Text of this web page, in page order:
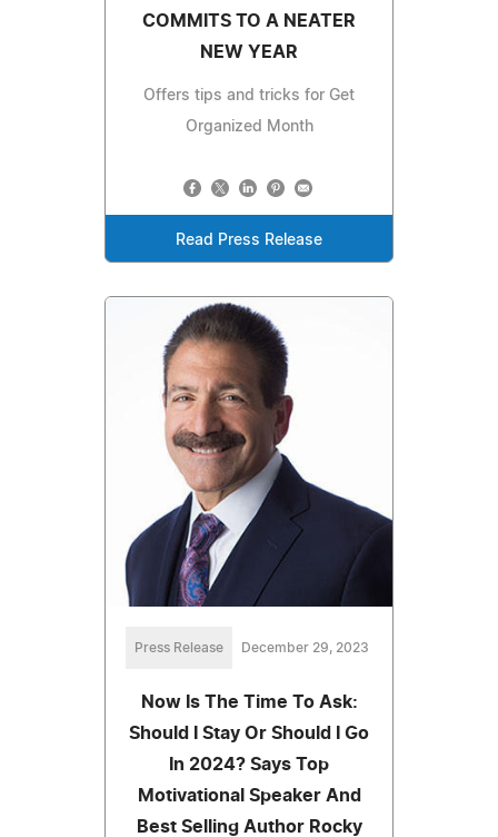
COMMITS TO A NEATER
NEW YEAR
Offers tips and tricks for Get
Organized Month
Read Press Release
Press Release December 29, 2023
Now Is The Time To Ask:
Should I Stay Or Should I Go
In 2024? Says Top
Motivational Speaker And
Best Selling Author Rocky